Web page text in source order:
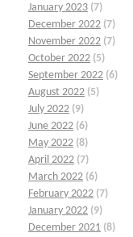
January 2023 (7)
December 2022 (7)
November 2022 (7)
October 2022 (5)
September 2022 (6)
August 2022 (5)
July 2022 (9)
June 2022 (6)
May 2022 (8)
April 2022 (7)
March 2022 (6)
February 2022 (7)
January 2022 (9)
December 2021 (8)